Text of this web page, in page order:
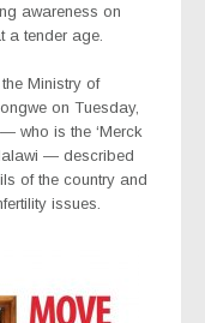
awareness on
a tender age.
Ministry of
on Tuesday,
who is the ‘Merck
— described
of the country and
issues.